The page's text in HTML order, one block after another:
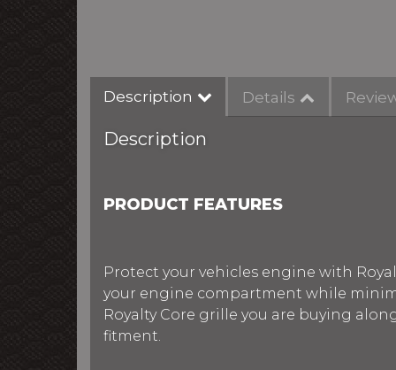
Description Details
Description
PRODUCT FEATURES
Protect your vehicles engine with
your engine compartment while
Royalty Core grille you are buying
fitment.